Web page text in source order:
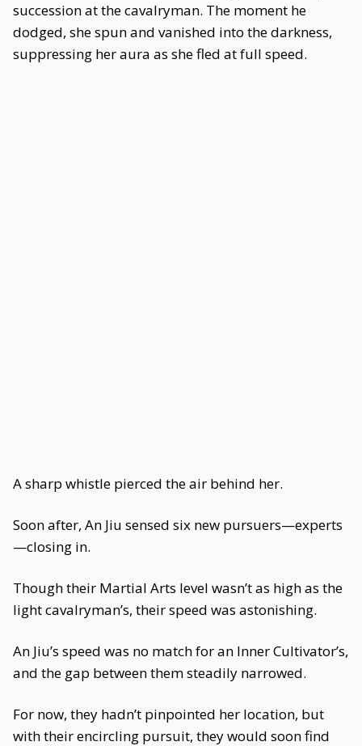
succession at the cavalryman. The moment he
dodged, she spun and vanished into the darkness,
suppressing her aura as she fled at full speed.
A sharp whistle pierced the air behind her.
Soon after, An Jiu sensed six new pursuers—experts
—closing in.
Though their Martial Arts level wasn’t as high as the
light cavalryman’s, their speed was astonishing.
An Jiu’s speed was no match for an Inner Cultivator’s,
and the gap between them steadily narrowed.
For now, they hadn’t pinpointed her location, but
with their encircling pursuit, they would soon find